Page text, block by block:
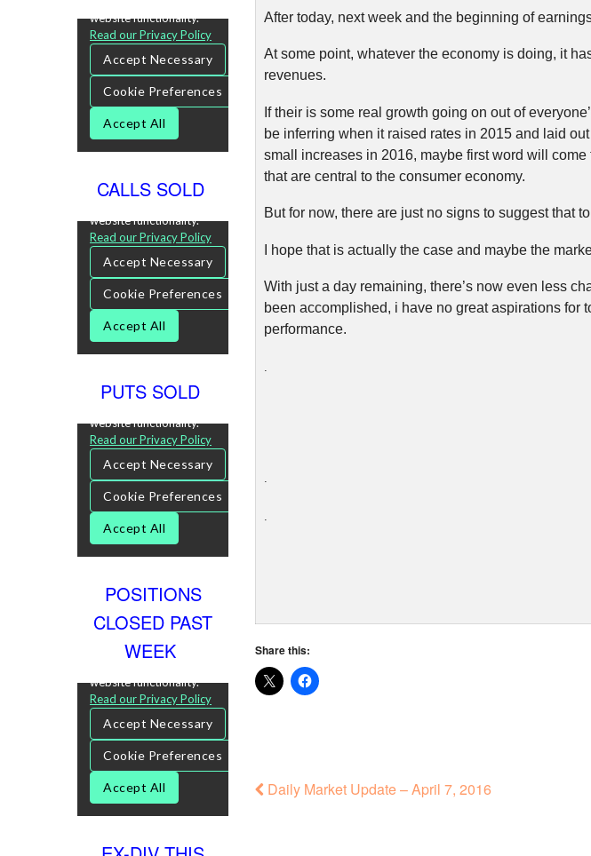
After today, next week and the beginning of
At some point, whatever the economy is doing, it
revenues.
If their is some real growth going on out of
be inferring when it raised rates in 2015 and laid
small increases in 2016, maybe first word will
that are central to the consumer economy.
But for now, there are just no signs to suggest that
I hope that is actually the case and maybe the
With just a day remaining, there’s now even less
been accomplished, i have no great aspirations for
performance.
.
Share this:
Daily Market Update – April 7, 2016
CALLS SOLD
PUTS SOLD
POSITIONS
CLOSED PAST
WEEK